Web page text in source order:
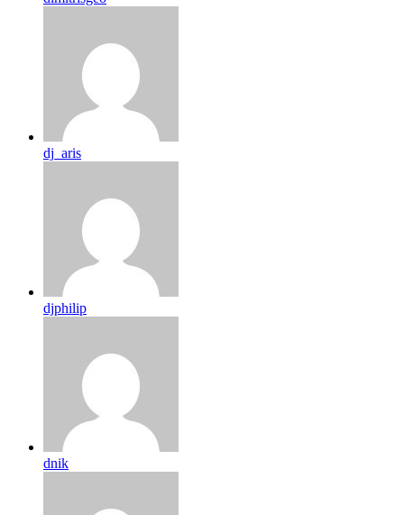
dj_aris
djphilip
dnik